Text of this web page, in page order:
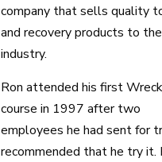
company that sells quality
and recovery products to
industry.
Ron attended his first
course in 1997 after two
employees he had sent for
recommended that he try it.